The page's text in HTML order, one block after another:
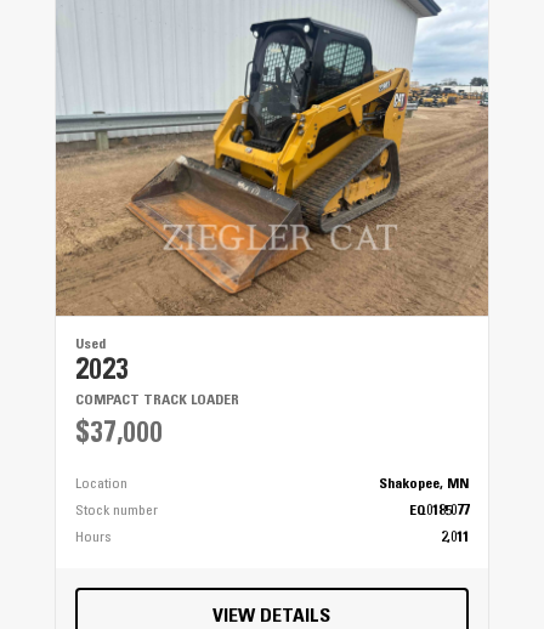
Used
2023
COMPACT TRACK LOADER
$37,000
Location
Shakopee, MN
Stock number
EQ0185077
Hours
2,011
VIEW DETAILS